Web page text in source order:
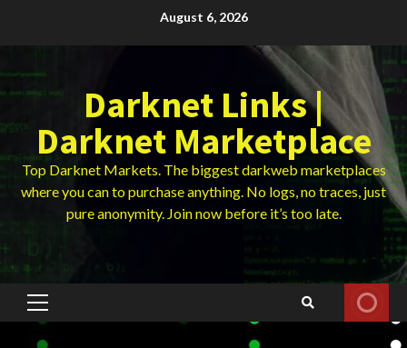
August 6, 2026
Darknet Links |
Darknet Marketplace
Top Darknet Markets. The biggest darkweb marketplaces
where you can to purchase anything. No logs, no traces, just
pure anonymity. Join now before it’s too late.
Primary